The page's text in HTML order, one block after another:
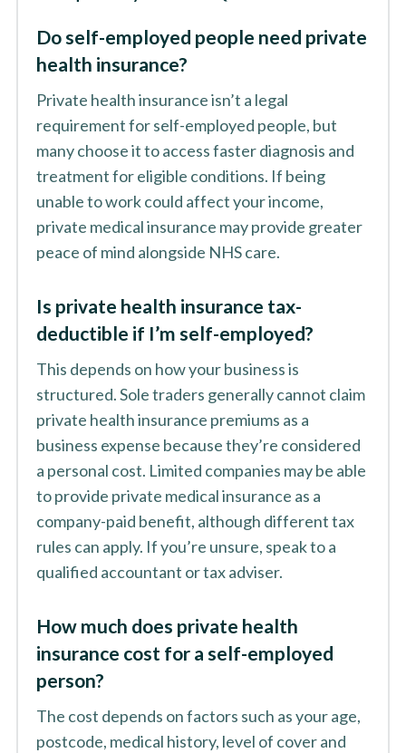
Do self-employed people need private
health insurance?
Private health insurance isn’t a legal
requirement for self-employed people, but
many choose it to access faster diagnosis and
treatment for eligible conditions. If being
unable to work could affect your income,
private medical insurance may provide greater
peace of mind alongside NHS care.
Is private health insurance tax-
deductible if I’m self-employed?
This depends on how your business is
structured. Sole traders generally cannot claim
private health insurance premiums as a
business expense because they’re considered
a personal cost. Limited companies may be able
to provide private medical insurance as a
company-paid benefit, although different tax
rules can apply. If you’re unsure, speak to a
qualified accountant or tax adviser.
How much does private health
insurance cost for a self-employed
person?
The cost depends on factors such as your age,
postcode, medical history, level of cover and